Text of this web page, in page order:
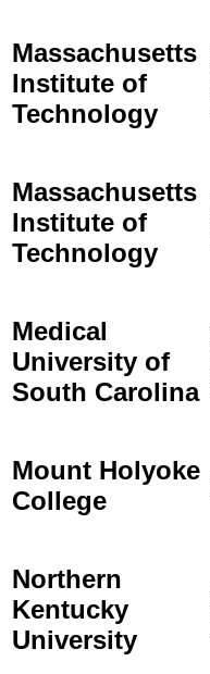
Massachusetts
Institute of
Technology
Massachusetts
Institute of
Technology
Medical
University of
South Carolina
Mount Holyoke
College
Northern
Kentucky
University